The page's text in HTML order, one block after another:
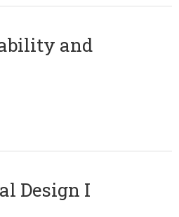
and
Design Ι